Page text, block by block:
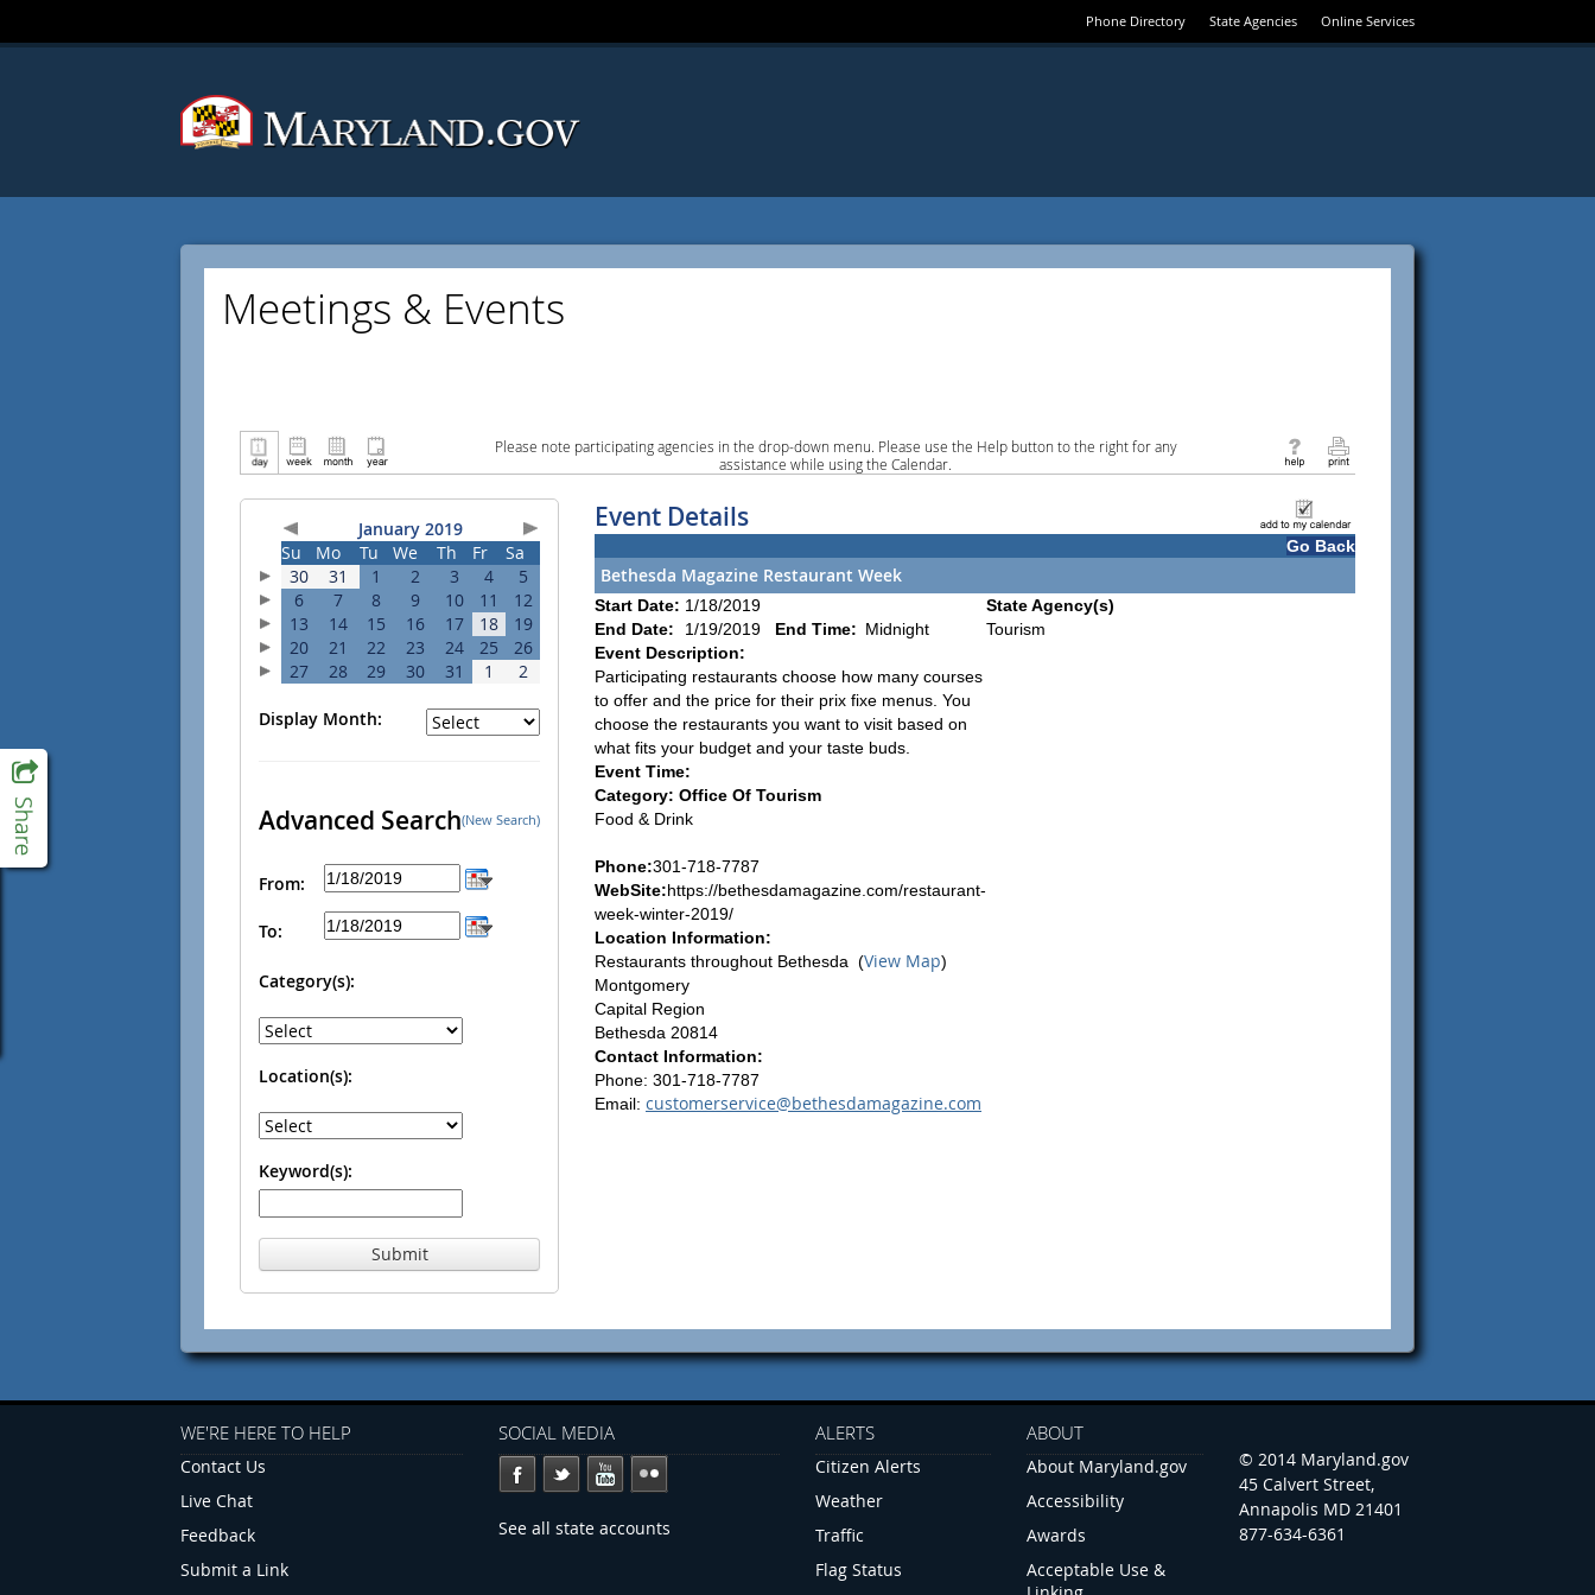
Phone Directory State Agencies Online Services
Meetings & Events
Please note participating agencies in the drop-down menu. Please use the Help button to the right for any
assistance while using the Calendar.
January 2019
Su
Mo Tu We Th Fr
Sa
30
31 1 2 3 4
5
6
7 8 9 10 11
12
13
14 15 16 17 18
19
20
21 22 23 24 25
26
27
28 29 30 31 1 2
Display Month:
Advanced Search(New Search)
From:
To:
Category(s):
Location(s):
Keyword(s):
Submit
Event Details
Go Back
Bethesda Magazine Restaurant Week
Start Date: 1/18/2019
End Date:
1/19/2019 End Time: Midnight
Event Description:
Participating restaurants choose how many courses
to offer and the price for their prix fixe menus. You
choose the restaurants you want to visit based on
what fits your budget and your taste buds.
Event Time:
Category: Office Of Tourism
Food & Drink
Phone:301-718-7787
WebSite:https://bethesdamagazine.com/restaurant-
week-winter-2019/
Location Information:
Restaurants throughout Bethesda (View Map)
Montgomery
Capital Region
Bethesda 20814
Contact Information:
Phone: 301-718-7787
Email: customerservice@bethesdamagazine.com
State Agency(s)
Tourism
WE'RE HERE TO HELP
Contact Us
Live Chat
Feedback
Submit a Link
SOCIAL MEDIA
See all state accounts
ALERTS
Citizen Alerts
Weather
Traffic
Flag Status
ABOUT
About Maryland.gov
Accessibility
Awards
Acceptable Use &
© 2014 Maryland.gov
45 Calvert Street,
Annapolis MD 21401
877-634-6361